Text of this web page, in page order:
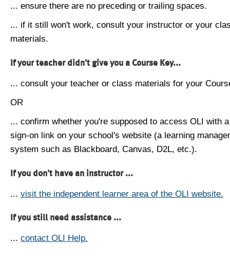
... ensure there are no preceding or trailing spaces.
... if it still won't work, consult your instructor or your
materials.
If your teacher didn't give you a Course Key...
... consult your teacher or class materials for your
OR
... confirm whether you're supposed to access OLI with
sign-on link on your school's website (a learning
system such as Blackboard, Canvas, D2L, etc.).
If you don't have an instructor ...
... visit the independent learner area of the OLI website.
If you still need assistance ...
... contact OLI Help.